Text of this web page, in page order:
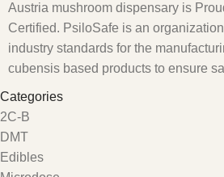
Austria mushroom dispensary is
Certified. PsiloSafe is an
industry standards for the
cubensis based products to ensure
Categories
2C-B
DMT
Edibles